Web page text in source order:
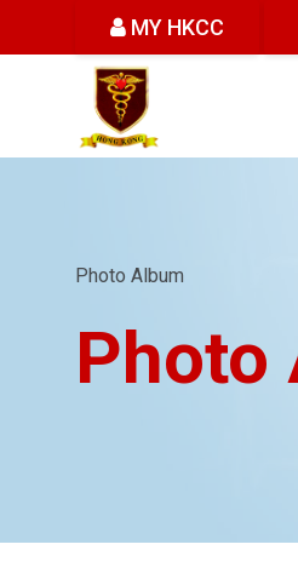
MY HKCC
Photo Album
Photo